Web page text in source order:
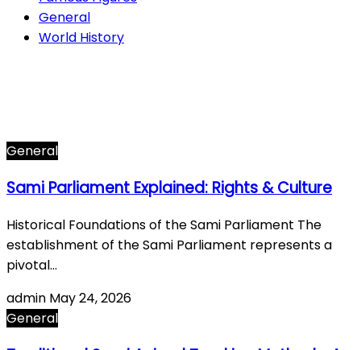
General
World History
General
Sami Parliament Explained: Rights & Culture
Historical Foundations of the Sami Parliament The
establishment of the Sami Parliament represents a
pivotal…
admin May 24, 2026
General